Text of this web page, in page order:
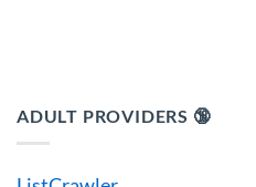
ADULT PROVIDERS 🔞